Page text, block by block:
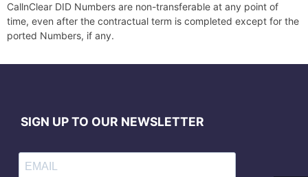
CallnClear DID Numbers are non-transferable at any point of
time, even after the contractual term is completed except for the
ported Numbers, if any.
SIGN UP TO OUR NEWSLETTER